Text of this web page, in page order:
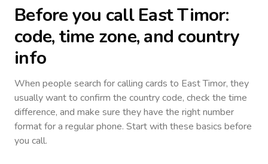
Before you callEast Timor:
code, time zone, and country
info
When people search for calling cards to East Timor, they
usually want to confirm the country code, check the time
difference, and make sure they have the right number
format for a regular phone. Start with these basics before
you call.